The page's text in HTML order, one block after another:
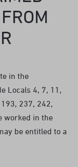
in the
Locals 4, 7, 11,
237, 242,
worked in the
be entitled to a